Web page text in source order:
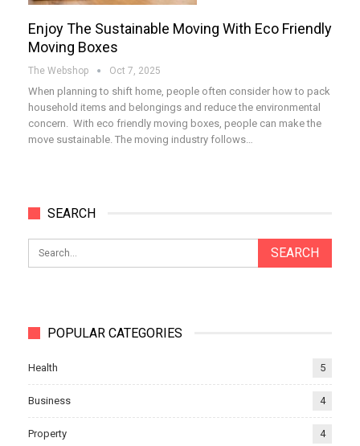
Enjoy The Sustainable Moving With Eco Friendly
Moving Boxes
The Webshop Oct 7, 2025
When planning to shift home, people often consider how to pack
household items and belongings and reduce the environmental
concern. With eco friendly moving boxes, people can make the
move sustainable. The moving industry follows…
SEARCH
POPULAR CATEGORIES
Health 5
Business 4
Property 4